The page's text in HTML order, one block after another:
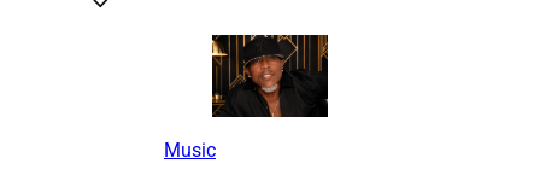
Music